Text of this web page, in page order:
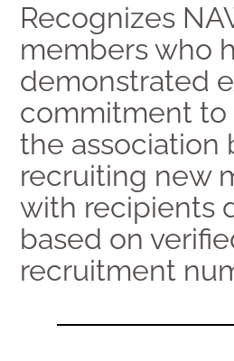
Recognizes
members who
demonstrated
commitment to
the association
recruiting new
with recipients
based on
recruitment